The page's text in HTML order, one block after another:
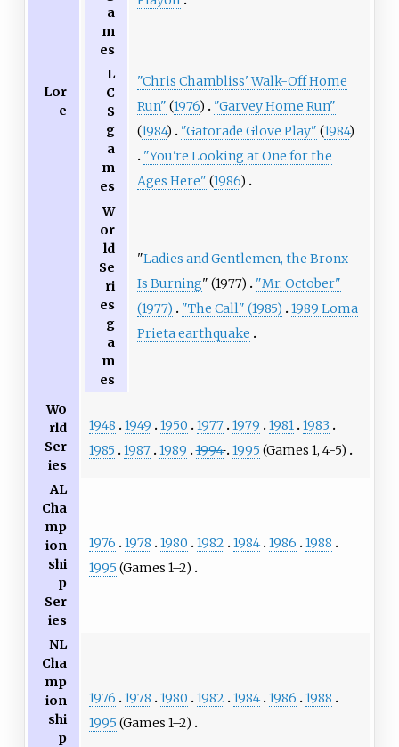
Lor
e
a
m
es
L
C
S
g
a
m
es
"Chris Chambliss' Walk-Off Home
Run" (1976)
"Garvey Home Run"
(1984) "Gatorade Glove Play" (1984)
"You're Looking at One for the
Ages Here" (1986)
W
or
ld
Se
ri
es
g
a
m
es
"Ladies and Gentlemen, the Bronx
Is Burning" (1977)
"Mr. October"
(1977)
"The Call" (1985)
1989 Loma
Prieta earthquake
Wo
rld
Ser
ies
1948 1949 1950 1977 1979 1981
1983
1985
1987 1989 1994 1995 (Games 1, 4-5)
AL
Cha
mp
ion
shi
p
Ser
ies
1976 1978 1980 1982 1984 1986
1988
1995 (Games 1–2)
NL
Cha
mp
ion
shi
p
1976 1978 1980 1982 1984 1986
1988
1995 (Games 1–2)